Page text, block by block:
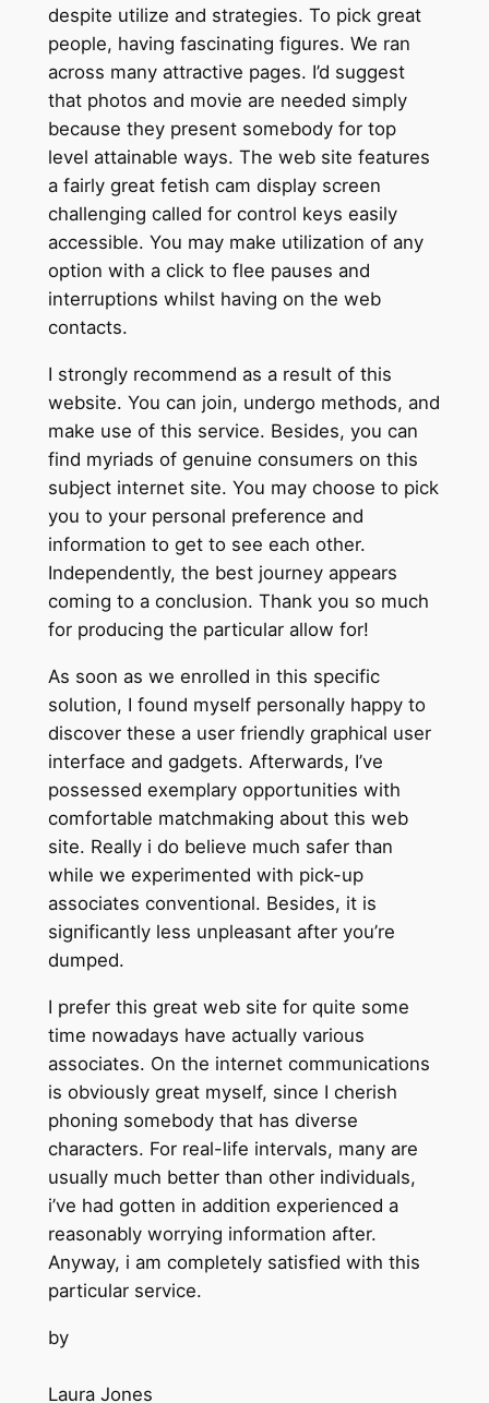
despite utilize and strategies. To pick great
people, having fascinating figures. We ran
across many attractive pages. I’d suggest
that photos and movie are needed simply
because they present somebody for top
level attainable ways. The web site features
a fairly great fetish cam display screen
challenging called for control keys easily
accessible. You may make utilization of any
option with a click to flee pauses and
interruptions whilst having on the web
contacts.
I strongly recommend as a result of this
website. You can join, undergo methods, and
make use of this service. Besides, you can
find myriads of genuine consumers on this
subject internet site. You may choose to pick
you to your personal preference and
information to get to see each other.
Independently, the best journey appears
coming to a conclusion. Thank you so much
for producing the particular allow for!
As soon as we enrolled in this specific
solution, I found myself personally happy to
discover these a user friendly graphical user
interface and gadgets. Afterwards, I’ve
possessed exemplary opportunities with
comfortable matchmaking about this web
site. Really i do believe much safer than
while we experimented with pick-up
associates conventional. Besides, it is
significantly less unpleasant after you’re
dumped.
I prefer this great web site for quite some
time nowadays have actually various
associates. On the internet communications
is obviously great myself, since I cherish
phoning somebody that has diverse
characters. For real-life intervals, many are
usually much better than other individuals,
i’ve had gotten in addition experienced a
reasonably worrying information after.
Anyway, i am completely satisfied with this
particular service.
by
Laura Jones